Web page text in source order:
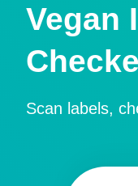
Vegan
Scan labels,